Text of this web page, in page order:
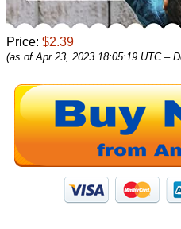
Price: $2.39
(as of Apr 23, 2023 18:05:19 UTC –